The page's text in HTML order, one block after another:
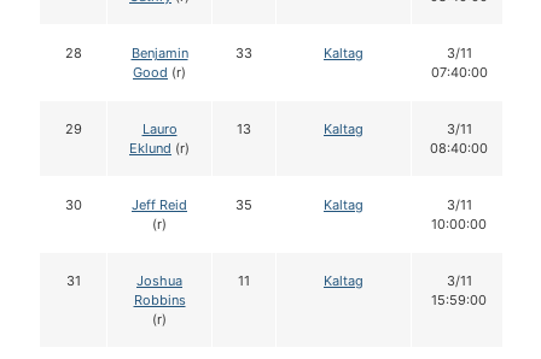
28
Benjamin
Good (r)
33 Kaltag
3/11
07:40:00
29
Lauro
Eklund (r)
13 Kaltag
3/11
08:40:00
30
Jeff Reid
(r)
35 Kaltag
3/11
10:00:00
31
Joshua
Robbins
(r)
11 Kaltag
3/11
15:59:00